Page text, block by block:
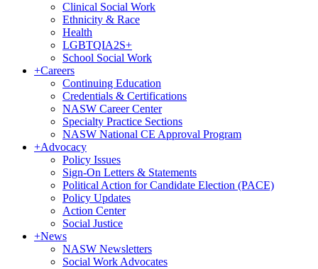
Clinical Social Work
Ethnicity & Race
Health
LGBTQIA2S+
School Social Work
+Careers
Continuing Education
Credentials & Certifications
NASW Career Center
Specialty Practice Sections
NASW National CE Approval Program
+Advocacy
Policy Issues
Sign-On Letters & Statements
Political Action for Candidate Election (PACE)
Policy Updates
Action Center
Social Justice
+News
NASW Newsletters
Social Work Advocates